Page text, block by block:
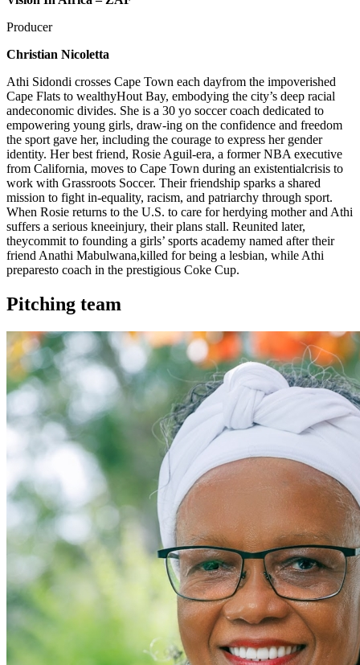
Producer
Christian Nicoletta
Athi Sidondi crosses Cape Town each dayfrom the impoverished
Cape Flats to wealthyHout Bay, embodying the city’s deep racial
andeconomic divides. She is a 30 yo soccer coach dedicated to
empowering young girls, draw-ing on the confidence and freedom
the sport gave her, including the courage to express her gender
identity. Her best friend, Rosie Aguil-era, a former NBA executive
from California, moves to Cape Town during an existentialcrisis to
work with Grassroots Soccer. Their friendship sparks a shared
mission to fight in-equality, racism, and patriarchy through sport.
When Rosie returns to the U.S. to care for herdying mother and Athi
suffers a serious kneeinjury, their plans stall. Reunited later,
theycommit to founding a girls’ sports academy named after their
friend Anathi Mabulwana,killed for being a lesbian, while Athi
preparesto coach in the prestigious Coke Cup.
Pitching team